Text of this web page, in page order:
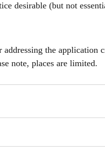
desirable (but not
the application
note, places are limited.